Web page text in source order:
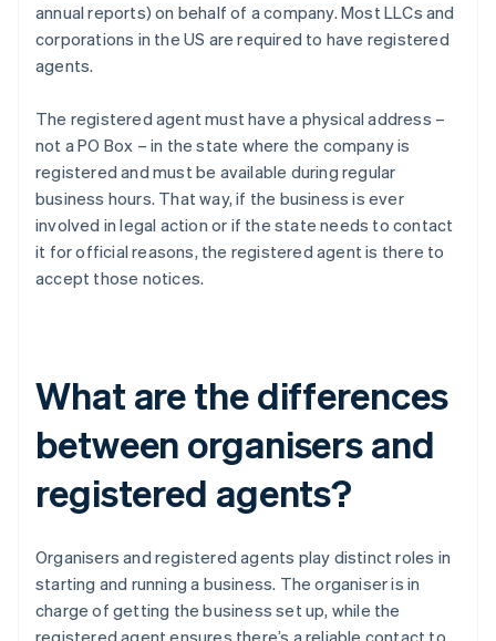
annual reports) on behalf of a company. Most LLCs and
corporations in the US are required to have registered
agents.
The registered agent must have a physical address –
not a PO Box – in the state where the company is
registered and must be available during regular
business hours. That way, if the business is ever
involved in legal action or if the state needs to contact
it for official reasons, the registered agent is there to
accept those notices.
What are the differences
between organisers and
registered agents?
Organisers and registered agents play distinct roles in
starting and running a business. The organiser is in
charge of getting the business set up, while the